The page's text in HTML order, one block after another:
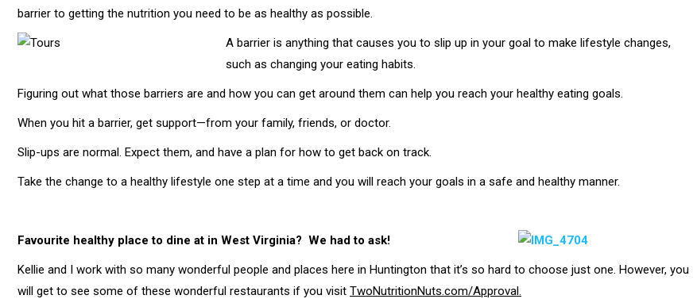
barrier to getting the nutrition you need to be as healthy as possible.
A barrier is anything that causes you to slip up in your goal to make lifestyle changes,
such as changing your eating habits.
Figuring out what those barriers are and how you can get around them can help you reach your healthy eating goals.
When you hit a barrier, get support—from your family, friends, or doctor.
Slip-ups are normal. Expect them, and have a plan for how to get back on track.
Take the change to a healthy lifestyle one step at a time and you will reach your goals in a safe and healthy manner.
Favourite healthy place to dine at in West Virginia? We had to ask!
Kellie and I work with so many wonderful people and places here in Huntington that it’s so hard to choose just one. However, you
will get to see some of these wonderful restaurants if you visit TwoNutritionNuts.com/Approval.